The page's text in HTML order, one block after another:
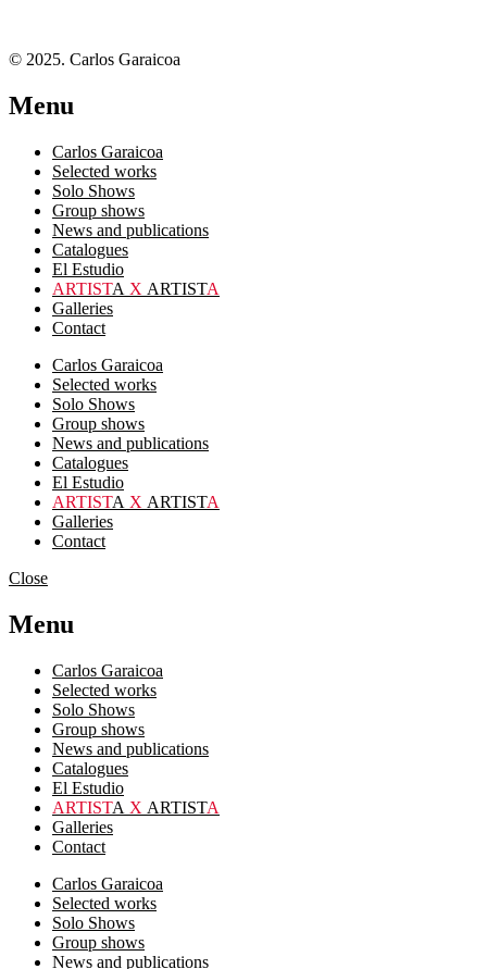
© 2025. Carlos Garaicoa
Menu
Carlos Garaicoa
Selected works
Solo Shows
Group shows
News and publications
Catalogues
El Estudio
ARTISTA X ARTISTA
Galleries
Contact
Carlos Garaicoa
Selected works
Solo Shows
Group shows
News and publications
Catalogues
El Estudio
ARTISTA X ARTISTA
Galleries
Contact
Close
Menu
Carlos Garaicoa
Selected works
Solo Shows
Group shows
News and publications
Catalogues
El Estudio
ARTISTA X ARTISTA
Galleries
Contact
Carlos Garaicoa
Selected works
Solo Shows
Group shows
News and publications